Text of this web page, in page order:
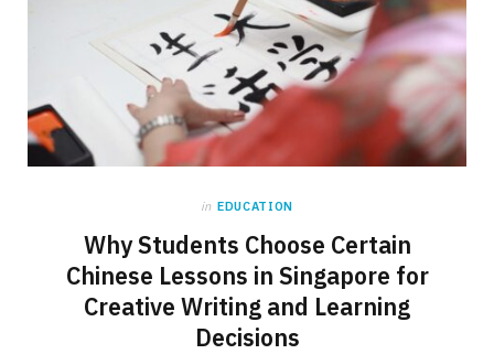
in EDUCATION
Why Students Choose Certain
Chinese Lessons in Singapore for
Creative Writing and Learning
Decisions